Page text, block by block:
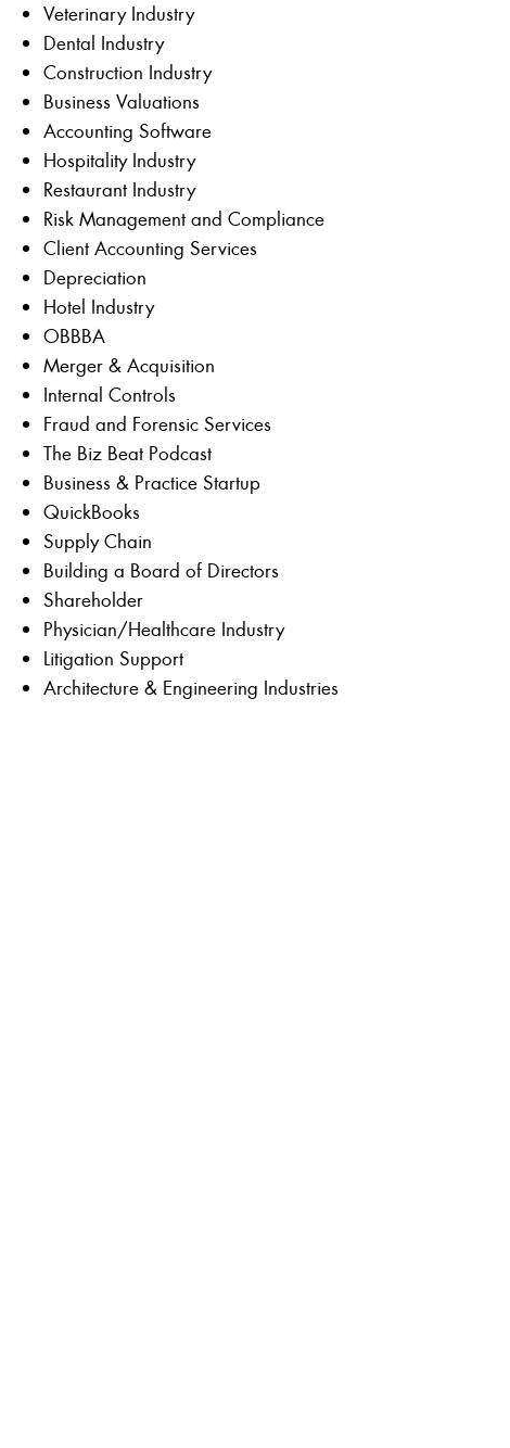
Veterinary Industry
Dental Industry
Construction Industry
Business Valuations
Accounting Software
Hospitality Industry
Restaurant Industry
Risk Management and Compliance
Client Accounting Services
Depreciation
Hotel Industry
OBBBA
Merger & Acquisition
Internal Controls
Fraud and Forensic Services
The Biz Beat Podcast
Business & Practice Startup
QuickBooks
Supply Chain
Building a Board of Directors
Shareholder
Physician/Healthcare Industry
Litigation Support
Architecture & Engineering Industries